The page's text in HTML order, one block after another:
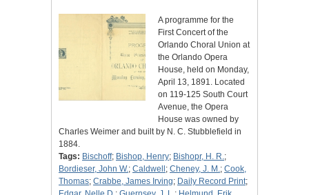
A programme for the
First Concert of the
Orlando Choral Union at
the Orlando Opera
House, held on Monday,
April 13, 1891. Located
on 119-125 South Court
Avenue, the Opera
House was owned by
Charles Weimer and built by N. C. Stubblefield in
1884.
Tags: Bischoff; Bishop, Henry; Bishopr, H. R.;
Bordieser, John W.; Caldwell ; Cheney, J. M.; Cook,
Thomas; Crabbe, James Irving; Daily Record Print;